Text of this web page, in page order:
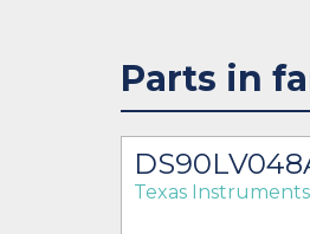
Parts in
Texas Instruments